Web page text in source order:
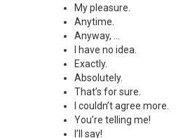
My pleasure.
Anytime.
Anyway, ...
I have no idea.
Exactly.
Absolutely.
That’s for sure.
I couldn’t agree more.
You’re telling me!
I’ll say!